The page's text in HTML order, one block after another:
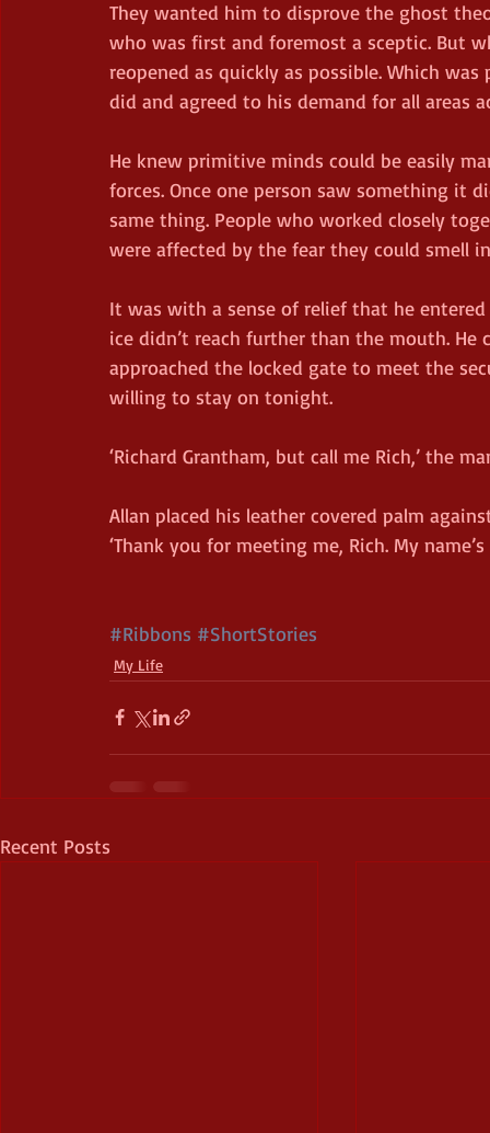
They wanted him to disprove the ghost
who was first and foremost a sceptic. But
reopened as quickly as possible. Which
did and agreed to his demand for all areas
He knew primitive minds could be easily
forces. Once one person saw something
same thing. People who worked closely
were affected by the fear they could smell
It was with a sense of relief that he
ice didn’t reach further than the mouth.
approached the locked gate to meet the
willing to stay on tonight.
‘Richard Grantham, but call me Rich,’ the
Allan placed his leather covered palm
‘Thank you for meeting me, Rich. My name’s
#Ribbons #ShortStories
My Life
Recent Posts